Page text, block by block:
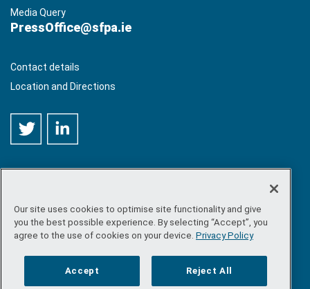
Media Query
PressOffice@sfpa.ie
Contact details
Location and Directions
©Copyright 2026 by Sea-Fisheries Protection Authority. All
rights reserved.
Site map/FOI/Privacy policy /Social media policy/
/ Accessibility
Our site uses cookies to optimise site functionality and give
you the best possible experience. By selecting “Accept”, you
agree to the use of cookies on your device. Privacy Policy
Accept Reject All